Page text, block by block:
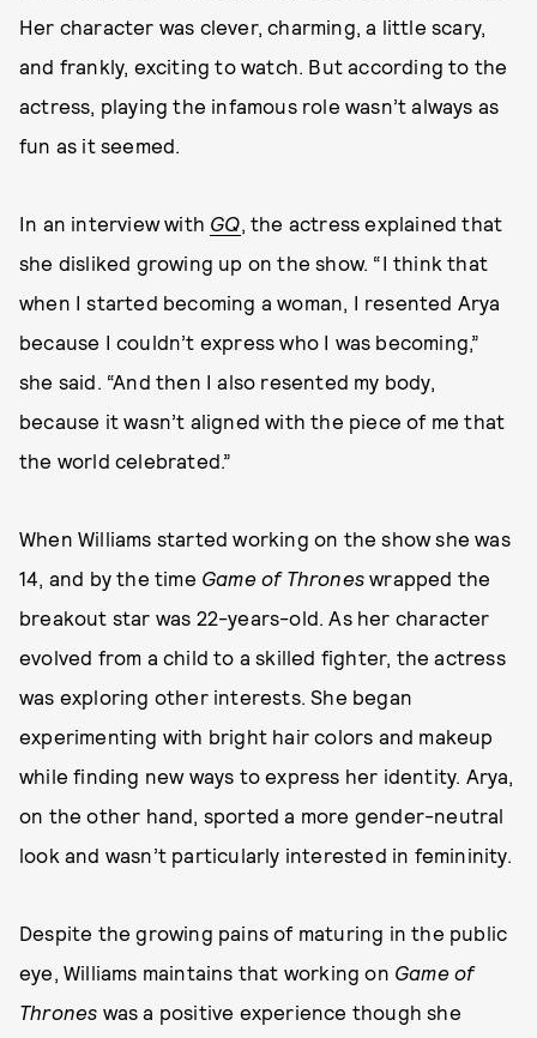
Her character was clever, charming, a little scary,
and frankly, exciting to watch. But according to the
actress, playing the infamous role wasn’t always as
fun as it seemed.
In an interview with GQ, the actress explained that
she disliked growing up on the show. “I think that
when I started becoming a woman, I resented Arya
because I couldn’t express who I was becoming,”
she said. “And then I also resented my body,
because it wasn’t aligned with the piece of me that
the world celebrated.”
When Williams started working on the show she was
14, and by the time Game of Throneswrapped the
breakout star was 22-years-old. As her character
evolved from a child to a skilled fighter, the actress
was exploring other interests. She began
experimenting with bright hair colors and makeup
while finding new ways to express her identity. Arya,
on the other hand, sported a more gender-neutral
look and wasn’t particularly interested in femininity.
Despite the growing pains of maturing in the public
eye, Williams maintains that working on Game of
Thrones was a positive experience though she